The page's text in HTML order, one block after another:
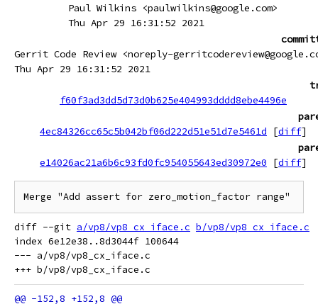
Paul Wilkins <paulwilkins@google.com>
Thu Apr 29 16:31:52 2021
Gerrit Code Review <noreply-
Thu Apr 29 16:31:52 2021
f60f3ad3dd5d73d0b625e404993dddd8ebe4496e
4ec84326cc65c5b042bf06d222d51e51d7e5461d
[diff]
e14026ac21a6b6c93fd0fc954055643ed30972e0
[diff]
Merge "Add assert for zero_motion_factor range"
diff --git a/vp8/vp8_cx_iface.c b/vp8/vp8_cx_iface.c
index 6e12e38..8d3044f 100644
--- a/vp8/vp8_cx_iface.c